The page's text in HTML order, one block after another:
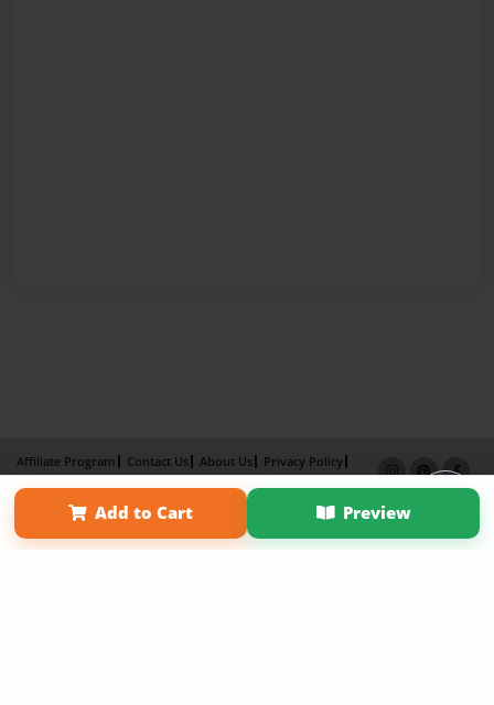
Add to Cart Preview
Affiliate Program Contact Us About Us
Privacy Policy
Term of Use
Why Bookemon